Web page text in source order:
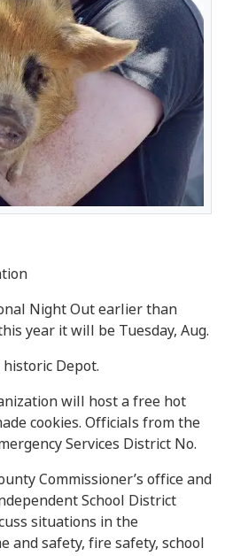
Night Out earlier than
year it will be Tuesday, Aug.
Depot.
will host a free hot
cookies. Officials from the
Services District No.
Commissioner’s office and
School District
situations in the
and safety, fire safety, school